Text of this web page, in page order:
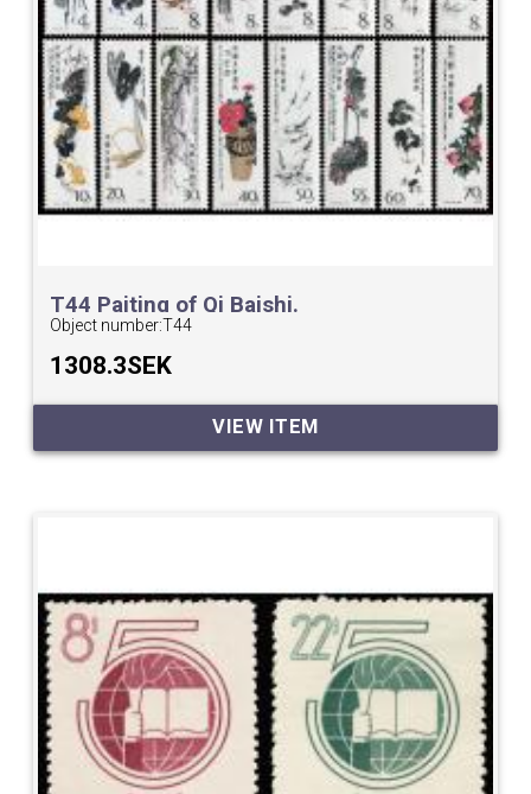
T44 Paiting of Qi Baishi.
Object number:T44
1308.3SEK
VIEW ITEM